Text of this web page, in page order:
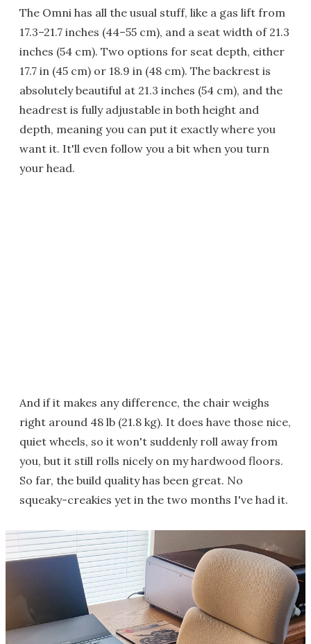
The Omni has all the usual stuff, like a gas lift from
17.3–21.7 inches (44–55 cm), and a seat width of 21.3
inches (54 cm). Two options for seat depth, either
17.7 in (45 cm) or 18.9 in (48 cm). The backrest is
absolutely beautiful at 21.3 inches (54 cm), and the
headrest is fully adjustable in both height and
depth, meaning you can put it exactly where you
want it. It'll even follow you a bit when you turn
your head.
And if it makes any difference, the chair weighs
right around 48 lb (21.8 kg). It does have those nice,
quiet wheels, so it won't suddenly roll away from
you, but it still rolls nicely on my hardwood floors.
So far, the build quality has been great. No
squeaky-creakies yet in the two months I've had it.